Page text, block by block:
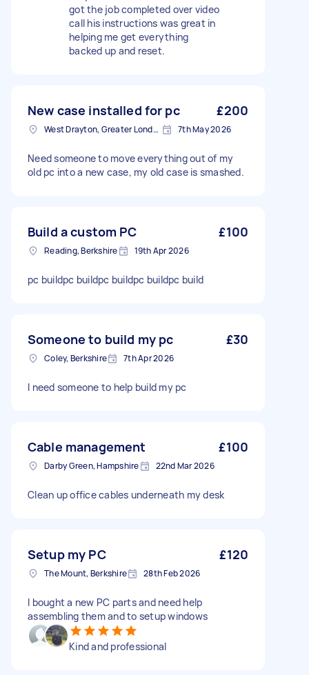
got the job completed over video
call his instructions was great in
helping me get everything
backed up and reset.
New case installed for pc £200
West Drayton, Greater London, UB7 7th May 2026
Need someone to move everything out of my
old pc into a new case, my old case is smashed.
Build a custom PC £100
Reading, Berkshire 19th Apr 2026
pc buildpc buildpc buildpc buildpc build
Someone to build my pc £30
Coley, Berkshire 7th Apr 2026
I need someone to help build my pc
Cable management £100
Darby Green, Hampshire 22nd Mar 2026
Clean up office cables underneath my desk
Setup my PC £120
The Mount, Berkshire 28th Feb 2026
I bought a new PC parts and need help
assembling them and to setup windows
Kind and professional